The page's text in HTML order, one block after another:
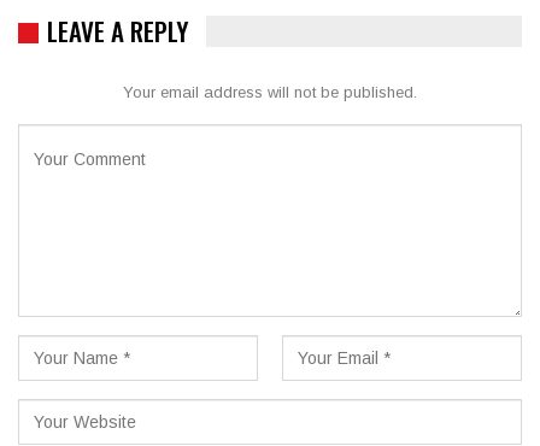
LEAVE A REPLY
Your email address will not be published.